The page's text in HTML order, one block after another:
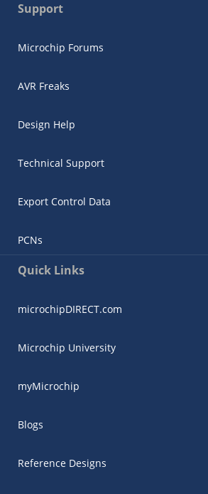
Support
Microchip Forums
AVR Freaks
Design Help
Technical Support
Export Control Data
PCNs
Quick Links
microchipDIRECT.com
Microchip University
myMicrochip
Blogs
Reference Designs